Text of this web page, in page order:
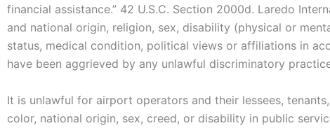
financial assistance.” 42 U.S.C. Section 2000d. Laredo
and national origin, religion, sex, disability (physical or
status, medical condition, political views or affiliations in
have been aggrieved by any unlawful discriminatory
It is unlawful for airport operators and their lessees,
color, national origin, sex, creed, or disability in public